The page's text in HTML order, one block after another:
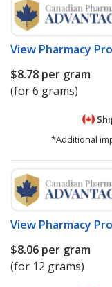
View Pharmacy
$8.78 per gram
(for 6 grams)
*Additional
View Pharmacy
$8.06 per gram
(for 12 grams)